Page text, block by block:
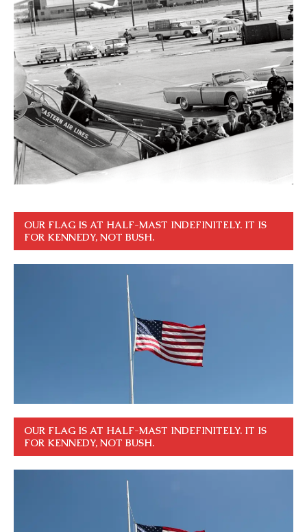
OUR FLAG IS AT HALF-MAST INDEFINITELY. IT IS
FOR KENNEDY, NOT BUSH.
OUR FLAG IS AT HALF-MAST INDEFINITELY. IT IS
FOR KENNEDY, NOT BUSH.